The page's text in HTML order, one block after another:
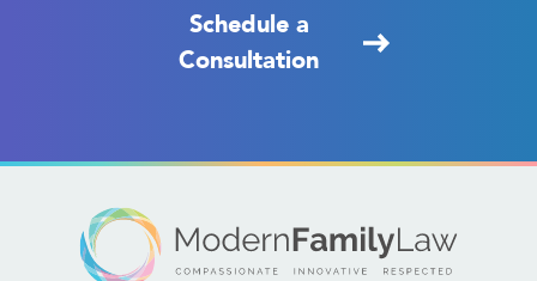
Schedule a
Consultation